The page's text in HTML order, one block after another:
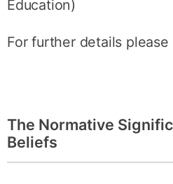
Education)
For further details
The Normative
Beliefs